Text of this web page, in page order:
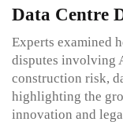
Data Centre
Experts examined
disputes involving
construction risk,
highlighting the
innovation and